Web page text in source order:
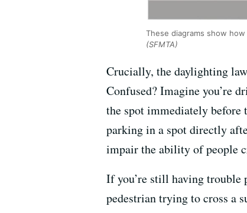
These diagrams show
(SFMTA)
Crucially, the daylighting
Confused? Imagine you’re
the spot immediately before
parking in a spot directly
impair the ability of people
If you’re still having trouble
pedestrian trying to cross a